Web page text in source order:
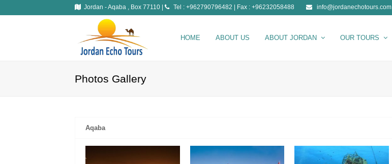
Jordan - Aqaba , Box 77110 | Tel : +962790796482 | Fax : +96232058488 info@jordanechotours.com
HOME ABOUT US ABOUT JORDAN OUR TOURS
Photos Gallery
Aqaba